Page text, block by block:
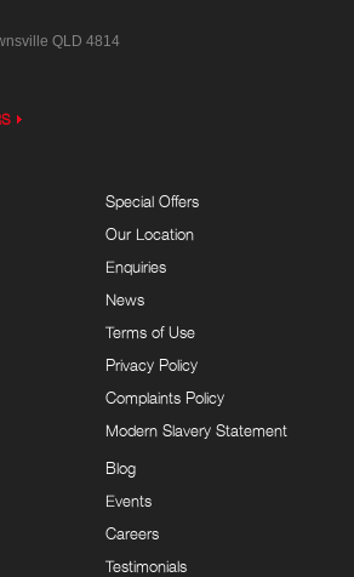
QLD 4814
Special Offers
Our Location
Enquiries
News
Terms of Use
Privacy Policy
Complaints Policy
Modern Slavery Statement
Blog
Events
Careers
Testimonials